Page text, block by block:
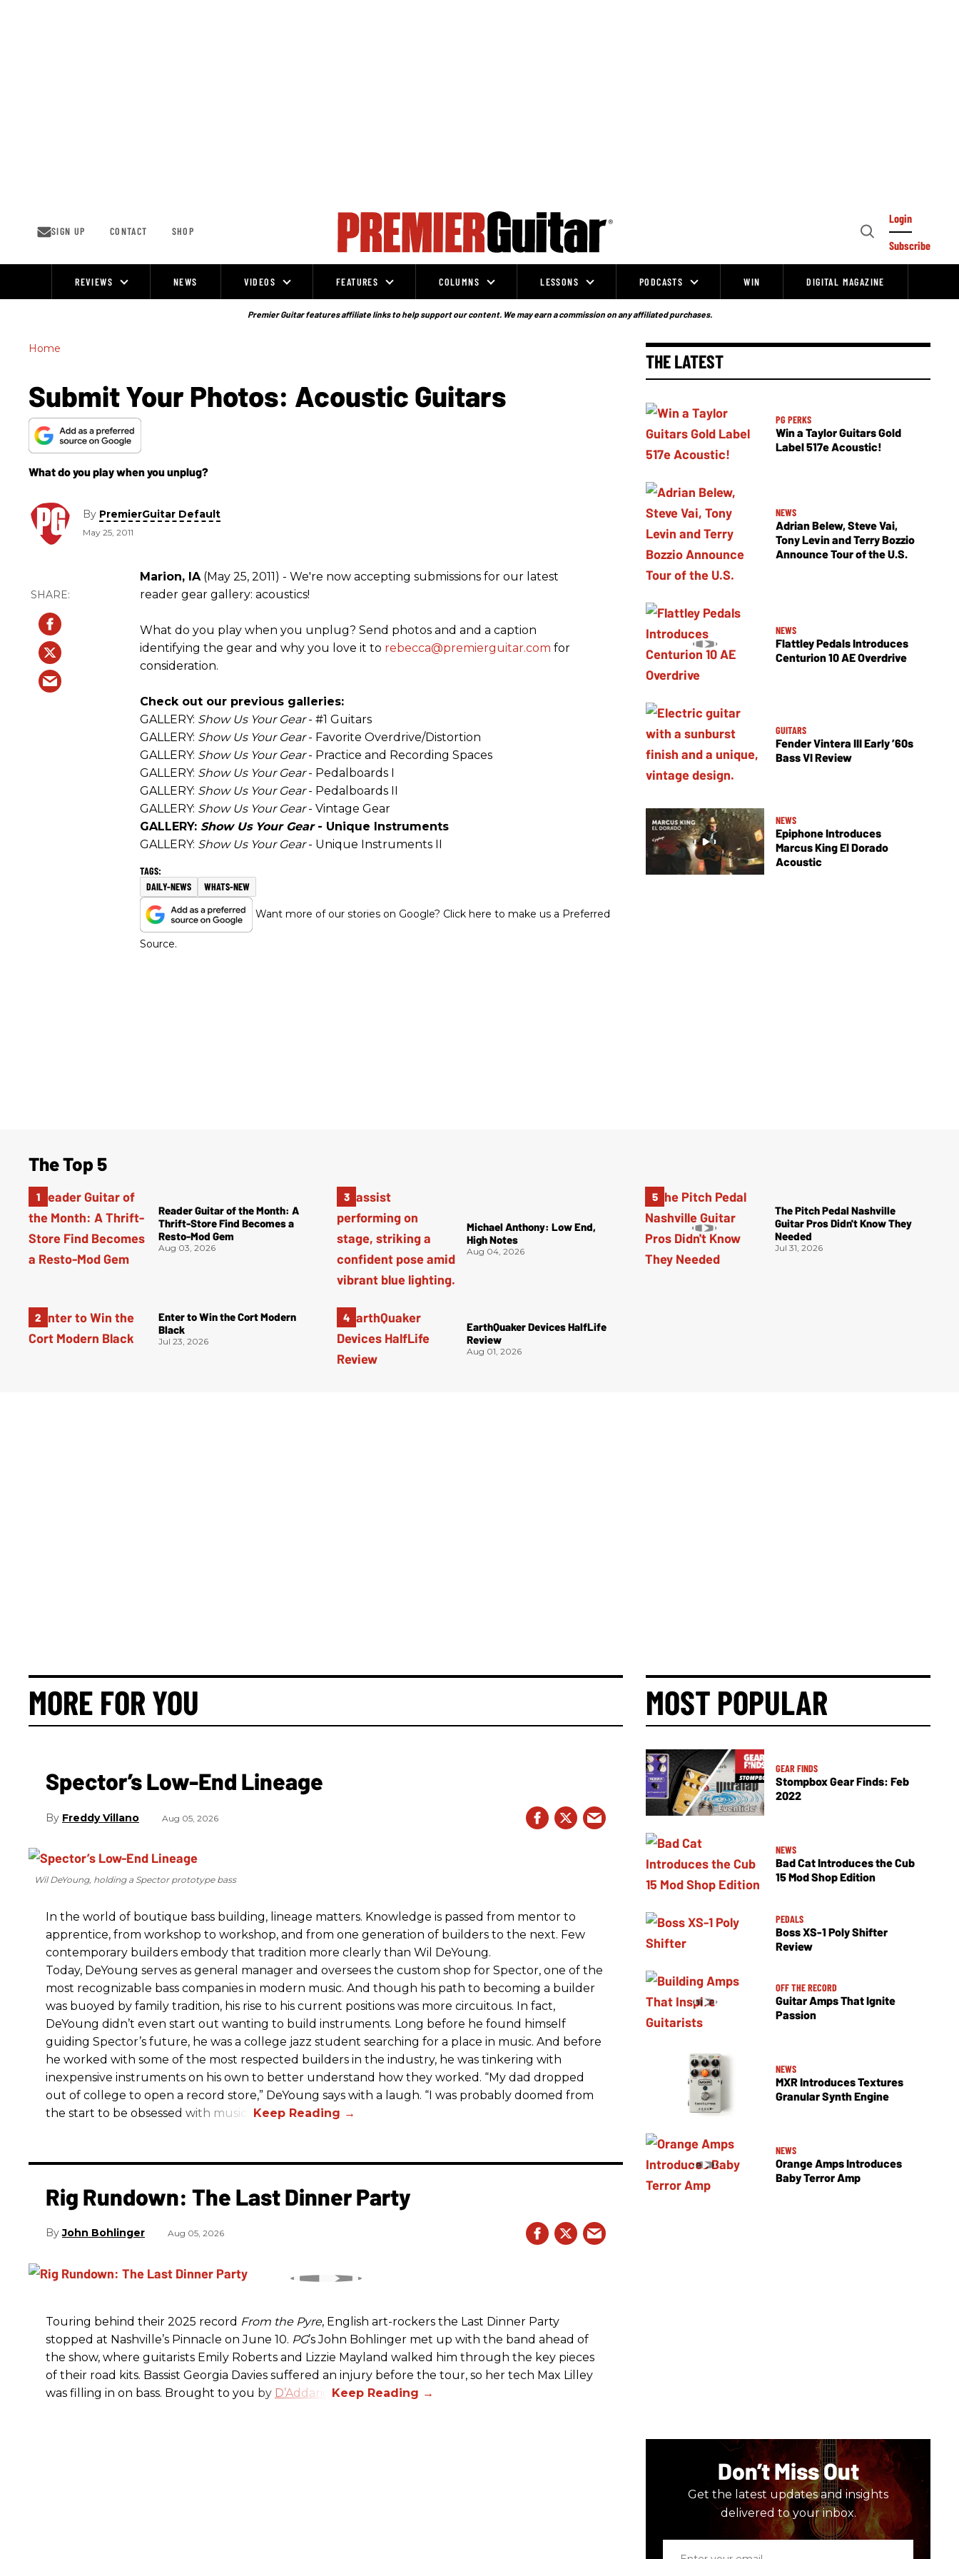
SIGN UP CONTACT SHOP
Open
Login
Subscribe
REVIEWS NEWS VIDEOS FEATURES COLUMNS LESSONS PODCASTS WIN DIGITAL MAGAZINE
Premier Guitar features affiliate links to help support our content. We may earn a commission on any affiliated purchases.
Home
Submit Your Photos: Acoustic Guitars
What do you play when you unplug?
By PremierGuitar Default
May 25, 2011
Marion, IA (May 25, 2011) - We're now accepting submissions for our latest
reader gear gallery: acoustics!
What do you play when you unplug? Send photos and and a caption
identifying the gear and why you love it to rebecca@premierguitar.com for
consideration.
Check out our previous galleries:
GALLERY: Show Us Your Gear- #1 Guitars
GALLERY: Show Us Your Gear- Favorite Overdrive/Distortion
GALLERY: Show Us Your Gear- Practice and Recording Spaces
GALLERY: Show Us Your Gear- Pedalboards I
GALLERY: Show Us Your Gear- Pedalboards II
GALLERY: Show Us Your Gear- Vintage Gear
GALLERY: Show Us Your Gear- Unique Instruments
GALLERY: Show Us Your Gear- Unique Instruments II
DAILY-NEWS WHATS-NEW
Want more of our stories on Google? Click here to make us a Preferred
Source.
THE LATEST
PG PERKS
Win a Taylor Guitars Gold
Label 517e Acoustic!
NEWS
Adrian Belew, Steve Vai,
Tony Levin and Terry Bozzio
Announce Tour of the U.S.
NEWS
Flattley Pedals Introduces
Centurion 10 AE Overdrive
GUITARS
Fender Vintera III Early ’60s
Bass VI Review
NEWS
Epiphone Introduces
Marcus King El Dorado
Acoustic
The Top 5
Reader Guitar of the Month: A
Thrift-Store Find Becomes a
Resto-Mod Gem
Aug 03, 2026
Enter to Win the Cort Modern
Black
Jul 23, 2026
Michael Anthony: Low End,
High Notes
Aug 04, 2026
EarthQuaker Devices HalfLife
Review
Aug 01, 2026
The Pitch Pedal Nashville
Guitar Pros Didn't Know They
Needed
Jul 31, 2026
MORE FOR YOU
Spector’s Low-End Lineage
Freddy Villano Aug 05, 2026
Wil DeYoung, holding a Spector prototype bass
In the world of boutique bass building, lineage matters. Knowledge is passed from mentor to
apprentice, from workshop to workshop, and from one generation of builders to the next. Few
contemporary builders embody that tradition more clearly than Wil DeYoung.
Today, DeYoung serves as general manager and oversees the custom shop for Spector, one of the
most recognizable bass companies in modern music. And though his path to becoming a builder
was buoyed by family tradition, his rise to his current positions was more circuitous. In fact,
DeYoung didn’t even start out wanting to build instruments. Long before he found himself
guiding Spector’s future, he was a college jazz student searching for a place in music. And before
he worked with some of the most respected builders in the industry, he was tinkering with
inexpensive instruments on his own to better understand how they worked. “My dad dropped
out of college to open a record store,” DeYoung says with a laugh. “I was probably doomed from
the start to be obsessed with music.”
MOST POPULAR
GEAR FINDS
Stompbox Gear Finds: Feb
2022
NEWS
Bad Cat Introduces the Cub
15 Mod Shop Edition
PEDALS
Boss XS-1 Poly Shifter
Review
OFF THE RECORD
Guitar Amps That Ignite
Passion
NEWS
MXR Introduces Textures
Granular Synth Engine
NEWS
Orange Amps Introduces
Baby Terror Amp
Don’t Miss Out
Get the latest updates and insights
delivered to your inbox.
Rig Rundown: The Last Dinner Party
John Bohlinger Aug 05, 2026
Touring behind their 2025 record From the Pyre, English art-rockers the Last Dinner Party
stopped at Nashville’s Pinnacle on June 10. PG’s John Bohlinger met up with the band ahead of
the show, where guitarists Emily Roberts and Lizzie Mayland walked him through the key pieces
of their road kits. Bassist Georgia Davies suffered an injury before the tour, so her tech Max Lilley
was filling in on bass. Brought to you by D’Addario.